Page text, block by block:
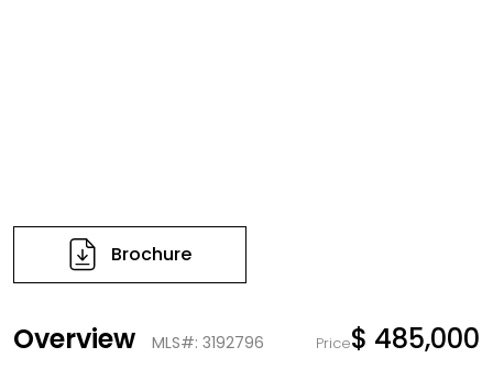
Brochure
Overview MLS#: 3192796 Price$ 485,000